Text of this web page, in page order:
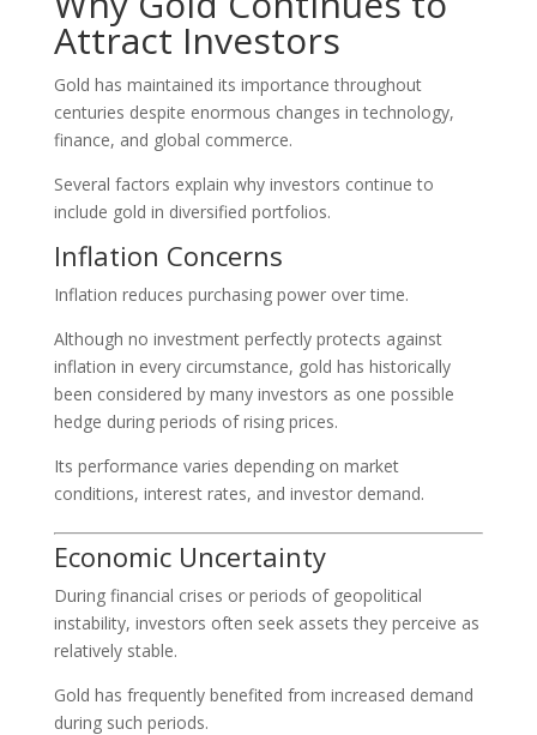
Attract Investors
Gold has maintained its importance throughout
centuries despite enormous changes in technology,
finance, and global commerce.
Several factors explain why investors continue to
include gold in diversified portfolios.
Inflation Concerns
Inflation reduces purchasing power over time.
Although no investment perfectly protects against
inflation in every circumstance, gold has historically
been considered by many investors as one possible
hedge during periods of rising prices.
Its performance varies depending on market
conditions, interest rates, and investor demand.
Economic Uncertainty
During financial crises or periods of geopolitical
instability, investors often seek assets they perceive as
relatively stable.
Gold has frequently benefited from increased demand
during such periods.